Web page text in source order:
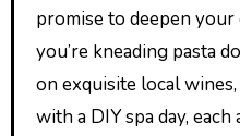
promise to deepen
you’re kneading pasta
on exquisite local
with a DIY spa day,